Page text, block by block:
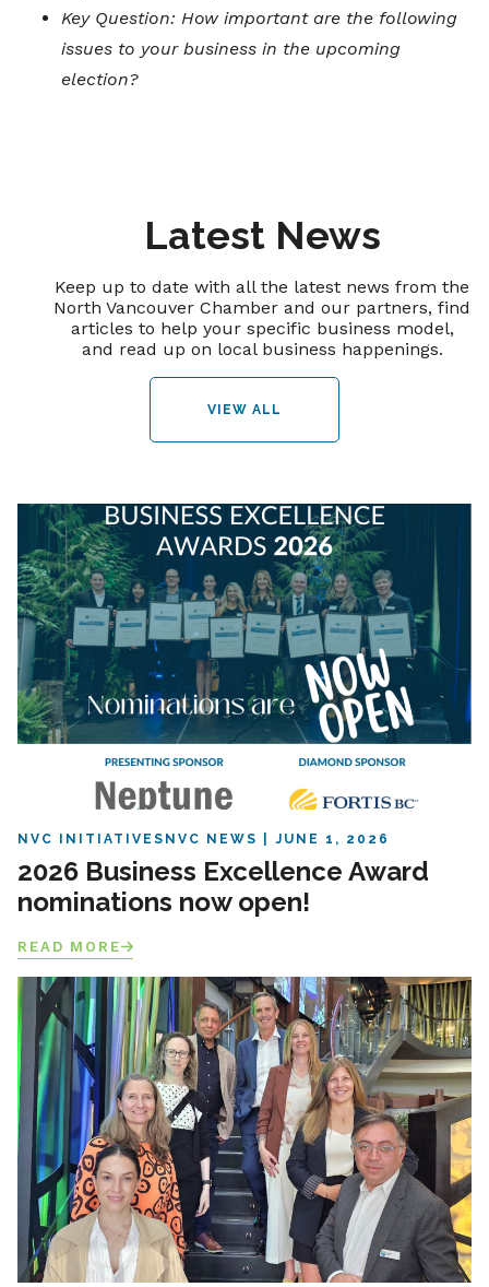
Key Question: How important are the following
issues to your business in the upcoming
election?
Latest News
Keep up to date with all the latest news from the
North Vancouver Chamber and our partners, find
articles to help your specific business model,
and read up on local business happenings.
VIEW ALL
NVC INITIATIVES NVC NEWS JUNE 1, 2026
2026 Business Excellence Award
nominations now open!
READ MORE